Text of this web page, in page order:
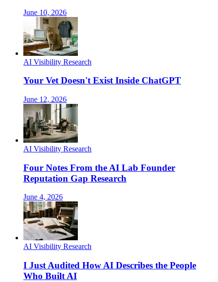
June 10, 2026
AI Visibility Research
Your Vet Doesn't Exist Inside ChatGPT
June 12, 2026
AI Visibility Research
Four Notes From the AI Lab Founder
Reputation Gap Research
June 4, 2026
AI Visibility Research
I Just Audited How AI Describes the People
Who Built AI